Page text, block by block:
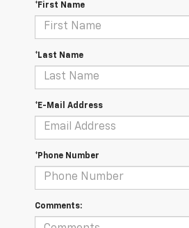
*First Name
*Last Name
*E-Mail Address
*Phone Number
Comments: